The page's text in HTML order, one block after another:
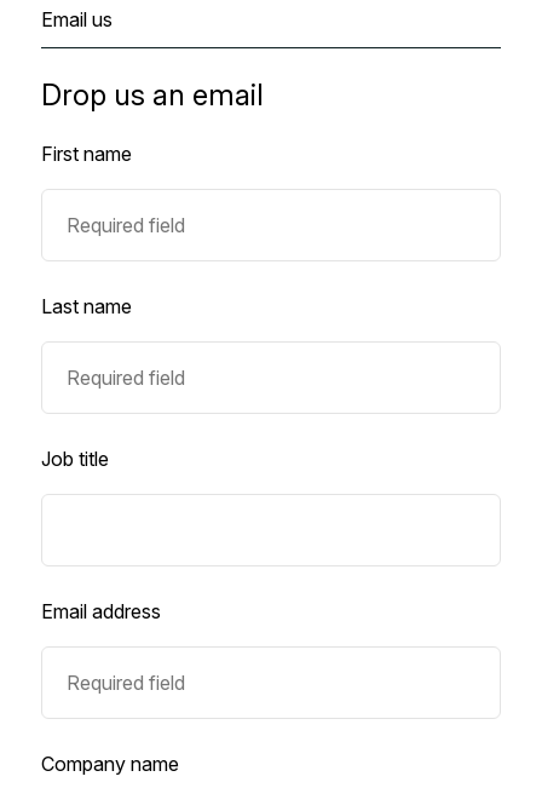
Email us
Drop us an email
First name
Last name
Job title
Email address
Company name